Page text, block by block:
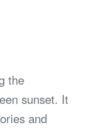
the
sunset. It
and